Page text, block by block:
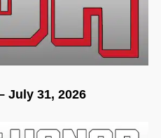
July 31, 2026